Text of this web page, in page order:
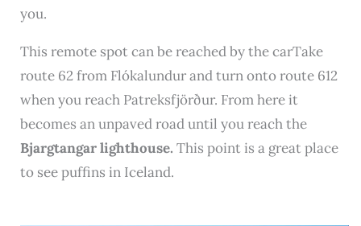
you.
This remote spot can be reached by the carTake
route 62 from Flókalundur and turn onto route 612
when you reach Patreksfjörður. From here it
becomes an unpaved road until you reach the
Bjargtangar lighthouse. This point is a great place
to see puffins in Iceland.